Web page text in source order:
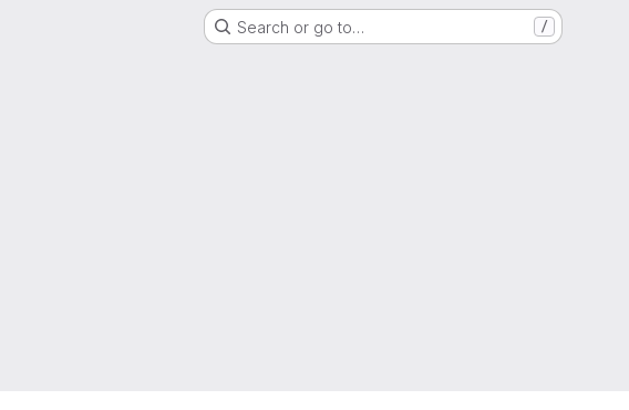
Search or go to… /